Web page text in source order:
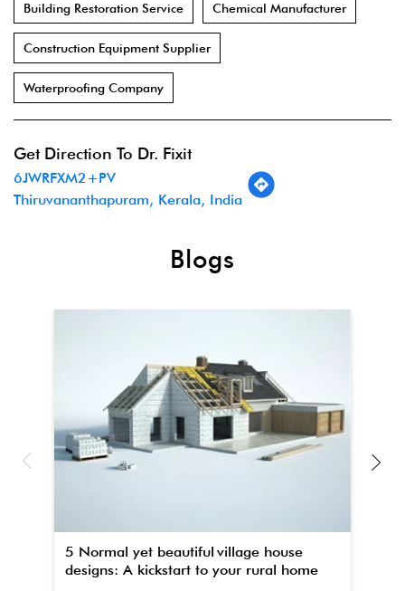
Building Restoration Service Chemical Manufacturer
Construction Equipment Supplier
Waterproofing Company
Get Direction To Dr. Fixit
6JWRFXM2+PV
Thiruvananthapuram, Kerala, India
Blogs
5 Normal yet beautiful village house
designs: A kickstart to your rural home